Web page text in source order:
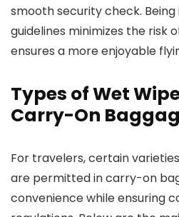
smooth security check.
guidelines minimizes the risk
ensures a more enjoyable
Types of Wet
Carry-On
For travelers, certain
are permitted in carry-on
convenience while ensuring